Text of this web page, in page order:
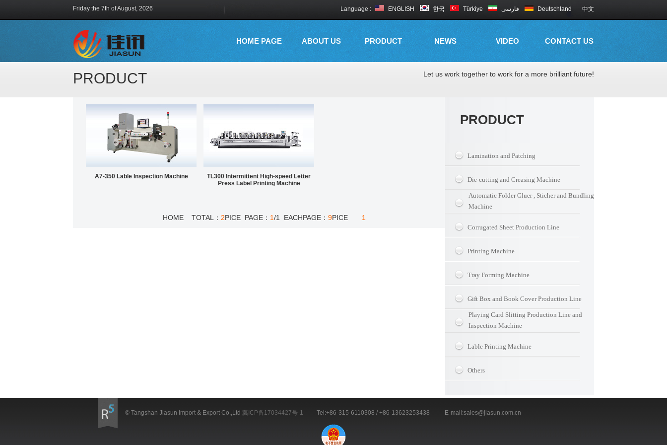
Friday the 7th of August, 2026 Language : ENGLISH 한국 Türkiye Deutschland 中文
HOME PAGE ABOUT US PRODUCT NEWS VIDEO CONTACT US
PRODUCT Let us work together to work for a more brilliant future!
A7-350 Lable Inspection Machine
TL300 Intermittent High-speed Letter
Press Label Printing Machine
HOME TOTAL： 2PICE PAGE： 1/1 EACHPAGE： 9PICE 1
PRODUCT
Lamination and Patching
Die-cutting and Creasing Machine
Automatic Folder Gluer , Sticher and Bundling
Machine
Corrugated Sheet Production Line
Printing Machine
Tray Forming Machine
Gift Box and Book Cover Production Line
Playing Card Slitting Production Line and
Inspection Machine
Lable Printing Machine
Others
© Tangshan Jiasun Import & Export Co.,Ltd 冀ICP备17034427号-1 Tel:+86-315-6110308 / +86-13623253438 E-mail:sales@jiasun.com.cn